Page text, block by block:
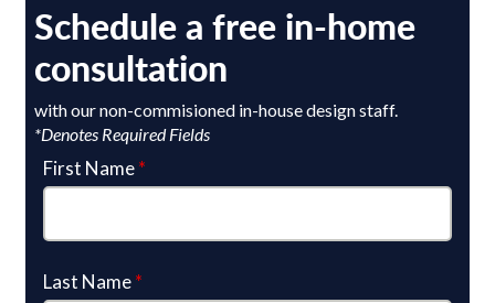
Schedule a free in-home
consultation
with our non-commisioned in-house design staff.
*Denotes Required Fields
First Name*
Last Name*